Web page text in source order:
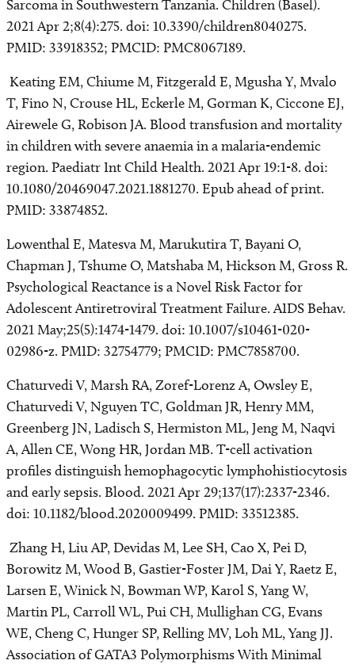
Sarcoma in Southwestern Tanzania. Children (Basel).
2021 Apr 2;8(4):275. doi: 10.3390/children8040275.
PMID: 33918352; PMCID: PMC8067189.
Keating EM, Chiume M, Fitzgerald E, Mgusha Y, Mvalo
T, Fino N, Crouse HL, Eckerle M, Gorman K, Ciccone EJ,
Airewele G, Robison JA. Blood transfusion and mortality
in children with severe anaemia in a malaria-endemic
region. Paediatr Int Child Health. 2021 Apr 19:1-8. doi:
10.1080/20469047.2021.1881270. Epub ahead of print.
PMID: 33874852.
Lowenthal E, Matesva M, Marukutira T, Bayani O,
Chapman J, Tshume O, Matshaba M, Hickson M, Gross R.
Psychological Reactance is a Novel Risk Factor for
Adolescent Antiretroviral Treatment Failure. AIDS Behav.
2021 May;25(5):1474-1479. doi: 10.1007/s10461-020-
02986-z. PMID: 32754779; PMCID: PMC7858700.
Chaturvedi V, Marsh RA, Zoref-Lorenz A, Owsley E,
Chaturvedi V, Nguyen TC, Goldman JR, Henry MM,
Greenberg JN, Ladisch S, Hermiston ML, Jeng M, Naqvi
A, Allen CE, Wong HR, Jordan MB. T-cell activation
profiles distinguish hemophagocytic lymphohistiocytosis
and early sepsis. Blood. 2021 Apr 29;137(17):2337-2346.
doi: 10.1182/blood.2020009499. PMID: 33512385.
Zhang H, Liu AP, Devidas M, Lee SH, Cao X, Pei D,
Borowitz M, Wood B, Gastier-Foster JM, Dai Y, Raetz E,
Larsen E, Winick N, Bowman WP, Karol S, Yang W,
Martin PL, Carroll WL, Pui CH, Mullighan CG, Evans
WE, Cheng C, Hunger SP, Relling MV, Loh ML, Yang JJ.
Association of GATA3 Polymorphisms With Minimal